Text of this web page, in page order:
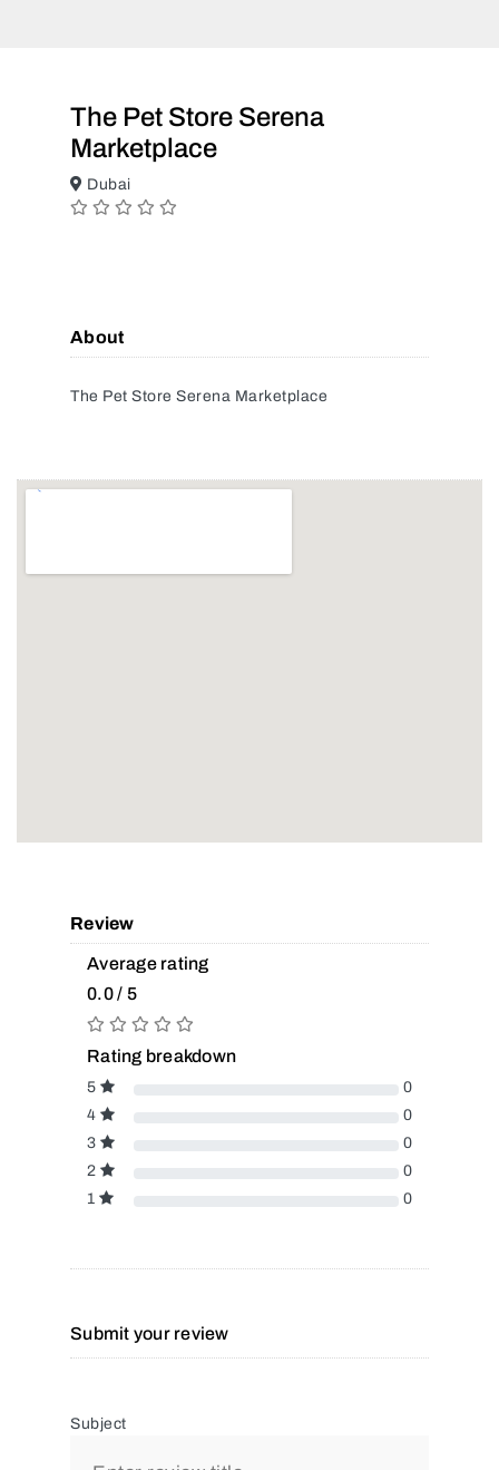
The Pet Store Serena
Marketplace
Dubai
About
The Pet Store Serena Marketplace
Review
Average rating
0.0 / 5
Rating breakdown
5
0
4
0
3
0
2
0
1
0
Submit your review
Subject